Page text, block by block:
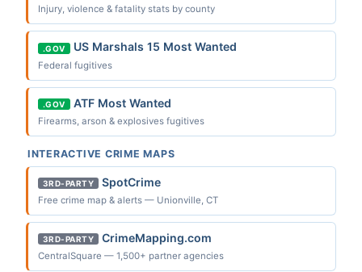
Injury, violence & fatality stats by county
.GOV US Marshals 15 Most Wanted
Federal fugitives
.GOV ATF Most Wanted
Firearms, arson & explosives fugitives
INTERACTIVE CRIME MAPS
3RD-PARTY SpotCrime
Free crime map & alerts — Unionville, CT
3RD-PARTY CrimeMapping.com
CentralSquare — 1,500+ partner agencies